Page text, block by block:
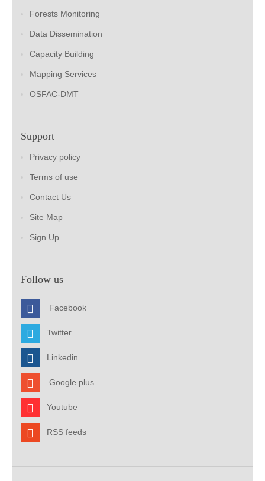
Forests Monitoring
Data Dissemination
Capacity Building
Mapping Services
OSFAC-DMT
Support
Privacy policy
Terms of use
Contact Us
Site Map
Sign Up
Follow us
Facebook
Twitter
Linkedin
Google plus
Youtube
RSS feeds